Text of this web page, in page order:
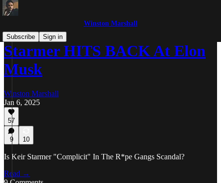
Winston Marshall
Subscribe
Sign in
Starmer HITS BACK At Elon
Musk
Winston Marshall
Jan 6, 2025
57
9 10
Is Keir Starmer "Complicit" In The R*pe Gangs Scandal?
Read →